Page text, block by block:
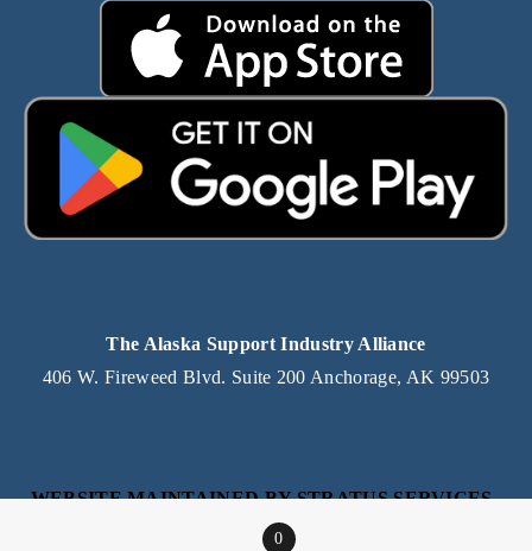
0
The Alaska Support Industry Alliance
406 W. Fireweed Blvd. Suite 200 Anchorage, AK 99503
WEBSITE MAINTAINED BY STRATUS SERVICES,
AN ALASKA IT SERVICE PROVIDER